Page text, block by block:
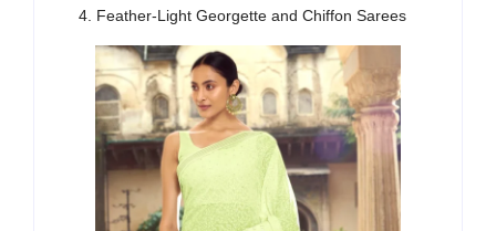
4. Feather-Light Georgette and Chiffon Sarees